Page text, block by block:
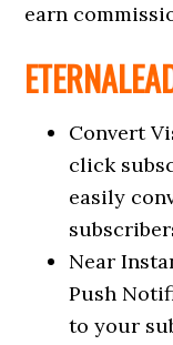
earn
Convert
click
easily
Near
Push
to your